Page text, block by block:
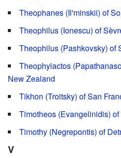
Theophanes (Il'minskii) of
Theophilus (Ionescu) of
Theophilus (Pashkovsky) of
Theophylactos
New Zealand
Tikhon (Troitsky) of San
Timotheos (Evangelinidis)
Timothy (Negrepontis) of
V